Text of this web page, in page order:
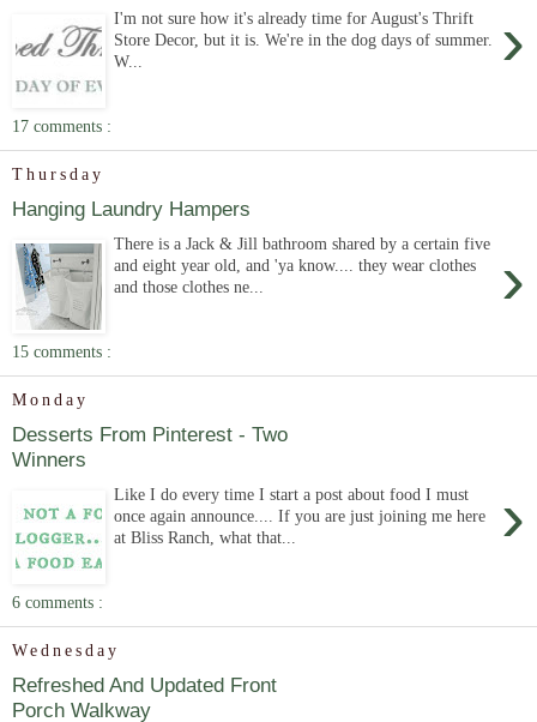
›
I'm not sure how it's already time for August's Thrift
Store Decor, but it is. We're in the dog days of summer.
W...
17 comments :
Thursday
Hanging Laundry Hampers
›
There is a Jack & Jill bathroom shared by a certain five
and eight year old, and 'ya know.... they wear clothes
and those clothes ne...
15 comments :
Monday
Desserts From Pinterest - Two
Winners
›
Like I do every time I start a post about food I must
once again announce.... If you are just joining me here
at Bliss Ranch, what that...
6 comments :
Wednesday
Refreshed And Updated Front
Porch Walkway